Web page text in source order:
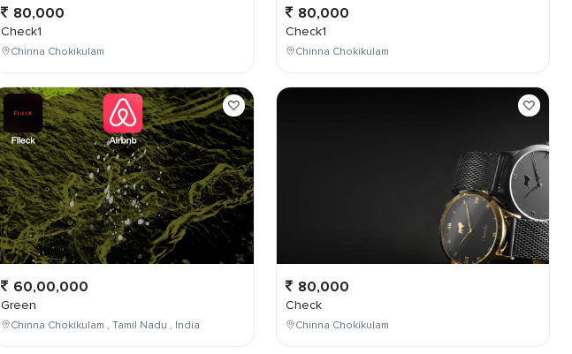
80,000
Check1
Chinna Chokikulam
60,00,000
Green
Chinna Chokikulam , Tamil Nadu , India
80,000
Check1
Chinna Chokikulam
80,000
Check
Chinna Chokikulam